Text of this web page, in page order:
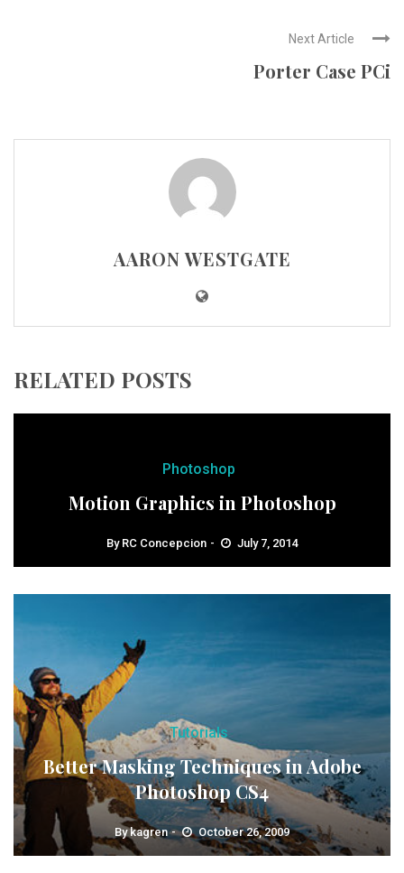
Next Article
Porter Case PCi
AARON WESTGATE
RELATED POSTS
Photoshop
Motion Graphics in Photoshop
By RC Concepcion July 7, 2014
Tutorials
Better Masking Techniques in Adobe
Photoshop CS4
Bykagren October 26, 2009